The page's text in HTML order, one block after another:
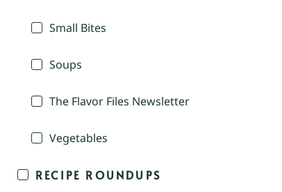
Small Bites
Soups
The Flavor Files Newsletter
Vegetables
RECIPE ROUNDUPS